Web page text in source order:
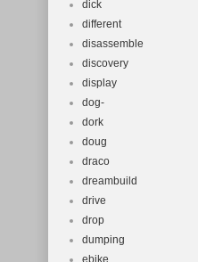
dick
different
disassemble
discovery
display
dog-
dork
doug
draco
dreambuild
drive
drop
dumping
ebike